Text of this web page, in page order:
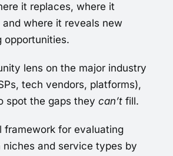
it replaces, where it
and where it reveals new
opportunities.
lens on the major industry
tech vendors, platforms),
spot the gaps they can’tfill.
framework for evaluating
niches and service types by